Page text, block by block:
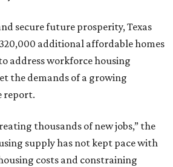
secure future prosperity, Texas
additional affordable homes
address workforce housing
the demands of a growing
report.
thousands of new jobs,” the
supply has not kept pace with
costs and constraining